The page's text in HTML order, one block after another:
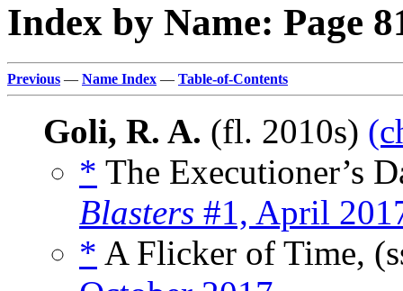
Index by Name: Page
Previous — Name Index — Table-of-Contents
Goli, R. A. (fl. 2010s)
* The Executioner’s
Blasters #1, April
* A Flicker of Time,